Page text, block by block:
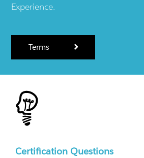
Experience.
Terms
Certification Questions